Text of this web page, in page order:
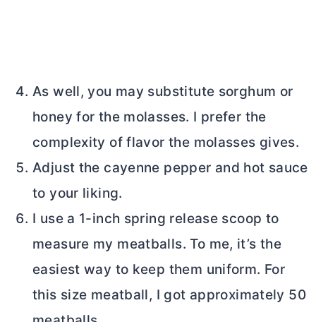
As well, you may substitute sorghum or
honey for the molasses. I prefer the
complexity of flavor the molasses gives.
Adjust the cayenne pepper and hot sauce
to your liking.
I use a 1-inch spring release scoop to
measure my meatballs. To me, it’s the
easiest way to keep them uniform. For
this size meatball, I got approximately 50